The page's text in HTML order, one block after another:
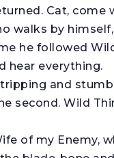
Cat, come
walks by
he followed
hear everything.
and
second. Wild
of my Enemy,